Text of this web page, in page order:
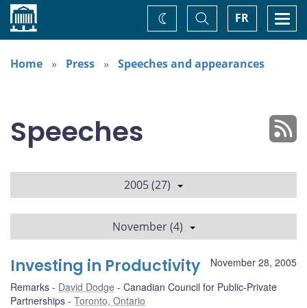
Home FR
Toggle
Search
Change
theme
Home
Press Speeches and appearances
Speeches
2005 (27)
November (4)
November 28, 2005
Investing in Productivity
Remarks David Dodge
Canadian Council for Public-Private
Partnerships
Toronto, Ontario